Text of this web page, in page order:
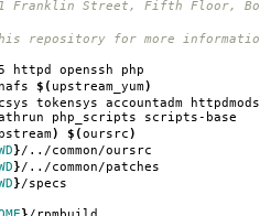
Franklin Street, Fifth Floor,
this repository for more
httpd openssh php
$( upstream_yum)
tokensys accountadm
php_scripts scripts-base
) $(oursrc)
}/../common/oursrc
}/../common/patches
}/specs